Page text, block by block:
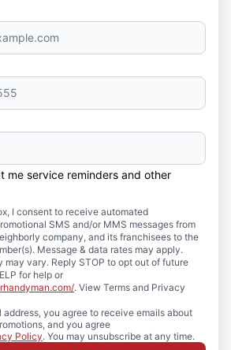
me service reminders and other
I consent to receive automated
SMS and/or MMS messages from
company, and its franchisees to the
Message & data rates may apply.
may vary. Reply STOP to opt out of future
for help or
. View Terms and Privacy
address, you agree to receive emails about
and you agree
Policy. You may unsubscribe at any time.